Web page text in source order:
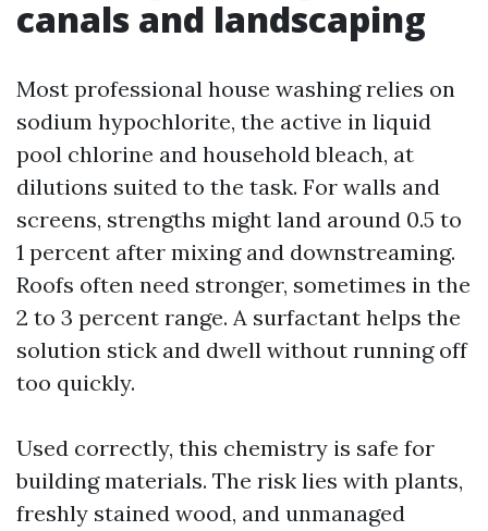
canals and landscaping
Most professional house washing relies on
sodium hypochlorite, the active in liquid
pool chlorine and household bleach, at
dilutions suited to the task. For walls and
screens, strengths might land around 0.5 to
1 percent after mixing and downstreaming.
Roofs often need stronger, sometimes in the
2 to 3 percent range. A surfactant helps the
solution stick and dwell without running off
too quickly.
Used correctly, this chemistry is safe for
building materials. The risk lies with plants,
freshly stained wood, and unmanaged